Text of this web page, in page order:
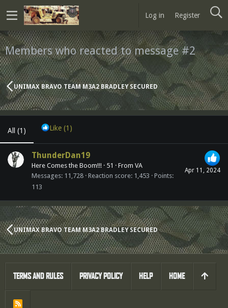
Log in Register
Members who reacted to message #2
UNIMAX BRAVO TEAM M3A2 BRADLEY SECURED
All (1) Like (1)
Apr 11, 2024
ThunderDan19
Here Comes the Boom!!! · 51 · From VA
Messages 11,728 Reaction score 1,453
Points
113
UNIMAX BRAVO TEAM M3A2 BRADLEY SECURED
TERMS AND RULES PRIVACY POLICY HELP HOME
R